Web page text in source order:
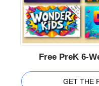
Free PreK 6-
GET THE